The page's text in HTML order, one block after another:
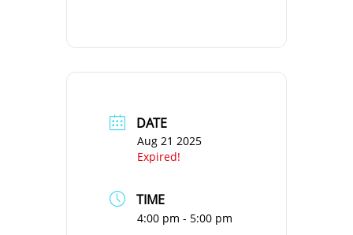
DATE
Aug 21 2025
Expired!
TIME
4:00 pm - 5:00 pm